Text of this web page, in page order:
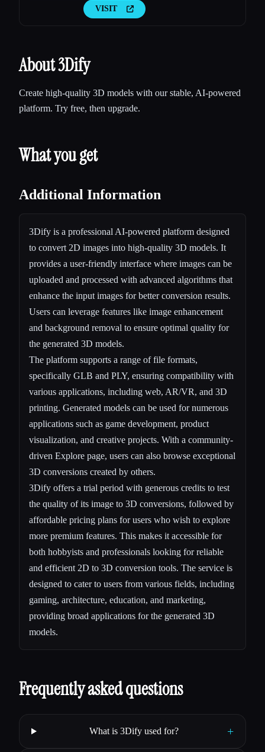
VISIT
About 3Dify
Create high-quality 3D models with our stable, AI-powered
platform. Try free, then upgrade.
What you get
Additional Information
3Dify is a professional AI-powered platform designed
to convert 2D images into high-quality 3D models. It
provides a user-friendly interface where images can be
uploaded and processed with advanced algorithms that
enhance the input images for better conversion results.
Users can leverage features like image enhancement
and background removal to ensure optimal quality for
the generated 3D models.
The platform supports a range of file formats,
specifically GLB and PLY, ensuring compatibility with
various applications, including web, AR/VR, and 3D
printing. Generated models can be used for numerous
applications such as game development, product
visualization, and creative projects. With a community-
driven Explore page, users can also browse exceptional
3D conversions created by others.
3Dify offers a trial period with generous credits to test
the quality of its image to 3D conversions, followed by
affordable pricing plans for users who wish to explore
more premium features. This makes it accessible for
both hobbyists and professionals looking for reliable
and efficient 2D to 3D conversion tools. The service is
designed to cater to users from various fields, including
gaming, architecture, education, and marketing,
providing broad applications for the generated 3D
models.
Frequently asked questions
What is 3Dify used for? +